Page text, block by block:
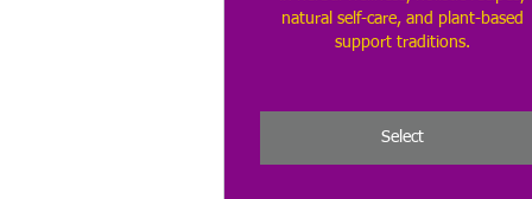
natural self-care, and plant-based
support traditions.
Select